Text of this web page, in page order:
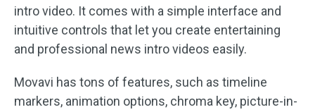
intro video. It comes with a simple interface and
intuitive controls that let you create entertaining
and professional news intro videos easily.
Movavi has tons of features, such as timeline
markers, animation options, chroma key, picture-in-